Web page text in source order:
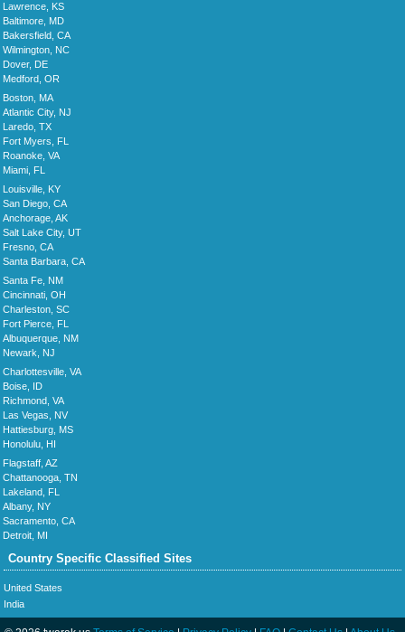
Lawrence, KS
Baltimore, MD
Bakersfield, CA
Wilmington, NC
Dover, DE
Medford, OR
Boston, MA
Atlantic City, NJ
Laredo, TX
Fort Myers, FL
Roanoke, VA
Miami, FL
Louisville, KY
San Diego, CA
Anchorage, AK
Salt Lake City, UT
Fresno, CA
Santa Barbara, CA
Santa Fe, NM
Cincinnati, OH
Charleston, SC
Fort Pierce, FL
Albuquerque, NM
Newark, NJ
Charlottesville, VA
Boise, ID
Richmond, VA
Las Vegas, NV
Hattiesburg, MS
Honolulu, HI
Flagstaff, AZ
Chattanooga, TN
Lakeland, FL
Albany, NY
Sacramento, CA
Detroit, MI
Country Specific Classified Sites
United States
India